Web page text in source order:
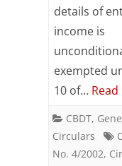
details of
income is
exempted
10 of…
CBDT,
Circulars
No. 4/2002,